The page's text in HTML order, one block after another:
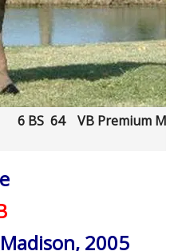
6 BS 64 VB Premium
2005